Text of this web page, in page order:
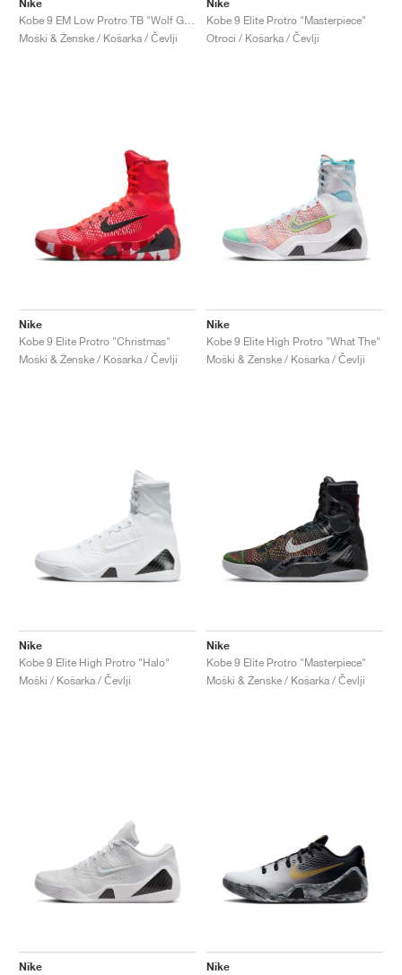
Nike
Moški & Ženske / Košarka / Čevlji
Nike
Kobe 9 Elite Protro "Masterpiece"
Otroci / Košarka / Čevlji
Nike
Kobe 9 Elite Protro "Christmas"
Moški & Ženske / Košarka / Čevlji
Nike
Kobe 9 Elite High Protro "What The"
Moški & Ženske / Košarka / Čevlji
Nike
Kobe 9 Elite High Protro "Halo"
Moški / Košarka / Čevlji
Nike
Kobe 9 Elite Protro "Masterpiece"
Moški & Ženske / Košarka / Čevlji
Nike
Nike